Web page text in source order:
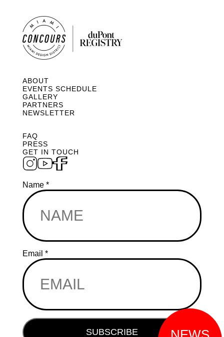
ABOUT
EVENTS SCHEDULE
GALLERY
PARTNERS
NEWSLETTER
FAQ
PRESS
GET IN TOUCH
Name *
*
Email
Email
Email *
SUBSCRIBE